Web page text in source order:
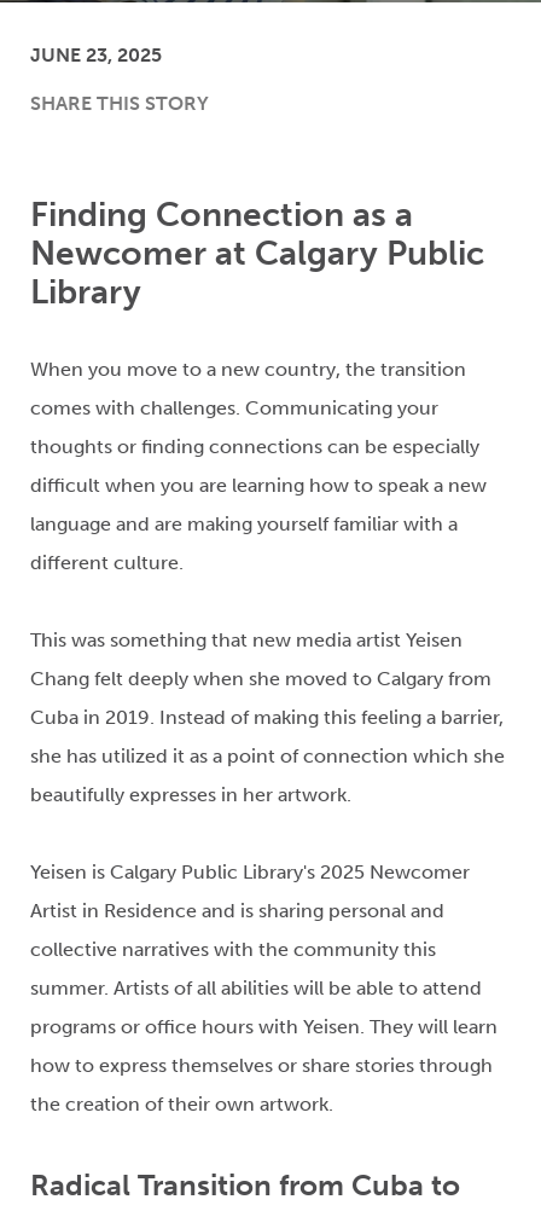
JUNE 23, 2025
SHARE THIS STORY
Finding Connection as a
Newcomer at Calgary Public
Library
When you move to a new country, the transition
comes with challenges. Communicating your
thoughts or finding connections can be especially
difficult when you are learning how to speak a new
language and are making yourself familiar with a
different culture.
This was something that new media artist Yeisen
Chang felt deeply when she moved to Calgary from
Cuba in 2019. Instead of making this feeling a barrier,
she has utilized it as a point of connection which she
beautifully expresses in her artwork.
Yeisen is Calgary Public Library's 2025 Newcomer
Artist in Residence and is sharing personal and
collective narratives with the community this
summer. Artists of all abilities will be able to attend
programs or office hours with Yeisen. They will learn
how to express themselves or share stories through
the creation of their own artwork.
Radical Transition from Cuba to